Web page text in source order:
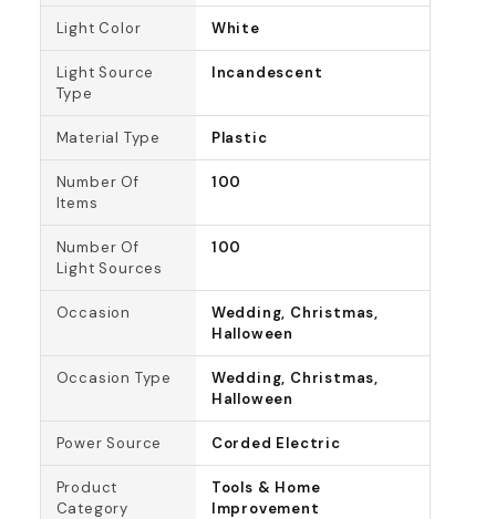
Light Color White
Light Source
Type
Incandescent
Material Type Plastic
Number Of
Items
100
Number Of
Light Sources
100
Occasion
Wedding, Christmas,
Halloween
Occasion Type
Wedding, Christmas,
Halloween
Power Source Corded Electric
Product
Category
Tools & Home
Improvement